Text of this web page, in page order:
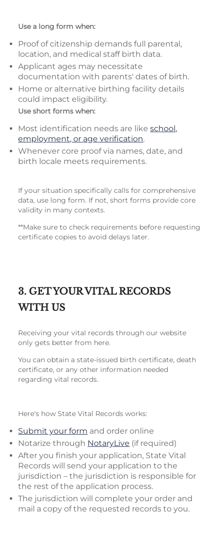
Use a long form when:
Proof of citizenship demands full parental,
location, and medical staff birth data.
Applicant ages may necessitate
documentation with parents' dates of birth.
Home or alternative birthing facility details
could impact eligibility.
Use short forms when:
Most identification needs are likeschool,
employment, or age verification.
Whenever core proof via names, date, and
birth locale meets requirements.
If your situation specifically calls for comprehensive
data, use long form. If not, short forms provide core
validity in many contexts.
**Make sure to check requirements before requesting
certificate copies to avoid delays later.
3. GET YOUR VITAL RECORDS
WITH US
Receiving your vital records through our website
only gets better from here.
You can obtain a state-issued birth certificate, death
certificate, or any other information needed
regarding vital records.
Here's how State Vital Records works:
Submit your form and order online
Notarize through NotaryLive (if required)
After you finish your application, State Vital
Records will send your application to the
jurisdiction – the jurisdiction is responsible for
the rest of the application process.
The jurisdiction will complete your order and
mail a copy of the requested records to you.